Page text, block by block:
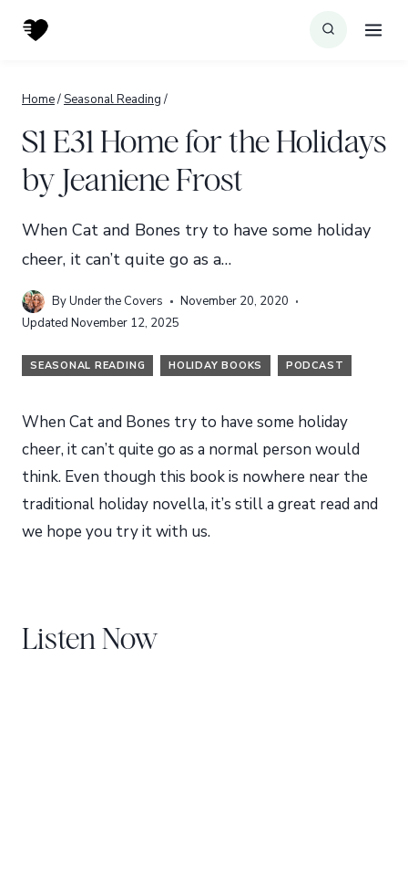
Home/Seasonal Reading /
S1 E31 Home for the Holidays
by Jeaniene Frost
When Cat and Bones try to have some holiday
cheer, it can’t quite go as a…
ByUnder the Covers
November 20, 2020
Updated November 12, 2025
SEASONAL READING HOLIDAY BOOKS PODCAST
When Cat and Bones try to have some holiday
cheer, it can’t quite go as a normal person would
think. Even though this book is nowhere near the
traditional holiday novella, it’s still a great read and
we hope you try it with us.
Listen Now